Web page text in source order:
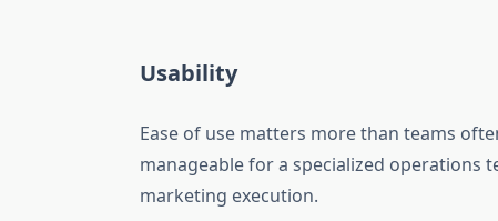
Usability
Ease of use matters more than teams
manageable for a specialized operations
marketing execution.